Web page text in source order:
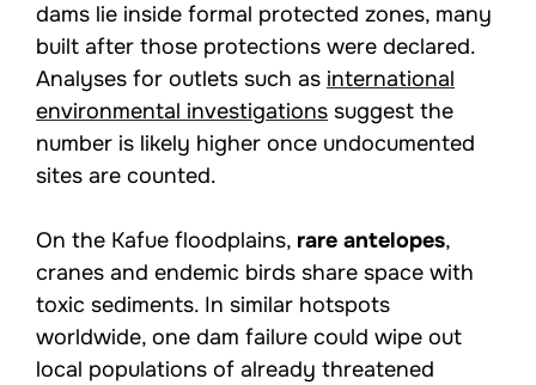
dams lie inside formal protected zones, many
built after those protections were declared.
Analyses for outlets such as international
environmental investigations suggest the
number is likely higher once undocumented
sites are counted.
On the Kafue floodplains, rare antelopes,
cranes and endemic birds share space with
toxic sediments. In similar hotspots
worldwide, one dam failure could wipe out
local populations of already threatened